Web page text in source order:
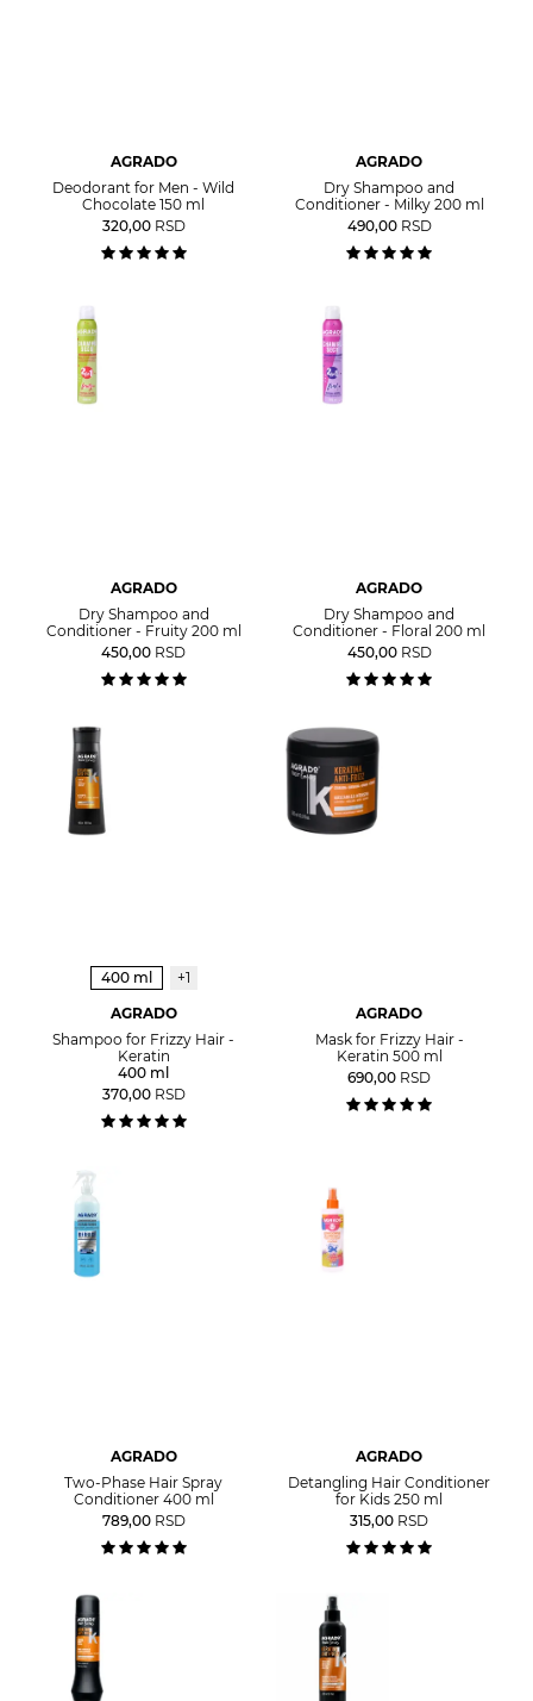
AGRADO
Deodorant for Men - Wild
Chocolate 150 ml
320,00 RSD
AGRADO
Dry Shampoo and
Conditioner - Milky 200 ml
490,00 RSD
AGRADO
Dry Shampoo and
Conditioner - Fruity 200 ml
450,00 RSD
AGRADO
Dry Shampoo and
Conditioner - Floral 200 ml
450,00 RSD
400 ml
+1
AGRADO
Shampoo for Frizzy Hair -
Keratin
400 ml
370,00 RSD
AGRADO
Mask for Frizzy Hair -
Keratin 500 ml
690,00 RSD
AGRADO
Two-Phase Hair Spray
Conditioner 400 ml
789,00 RSD
AGRADO
Detangling Hair Conditioner
for Kids 250 ml
315,00 RSD